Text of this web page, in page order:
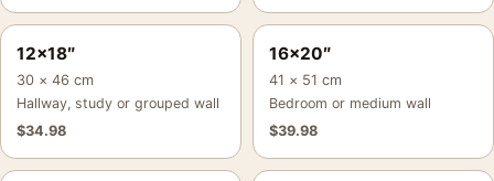
12×18″
30 × 46 cm
Hallway, study or grouped wall
$34.98
16×20″
41 × 51 cm
Bedroom or medium wall
$39.98